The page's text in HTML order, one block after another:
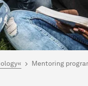
Mentoring